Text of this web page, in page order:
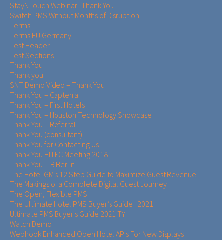
StayNTouch Webinar- Thank You
Switch PMS Without Months of Disruption
Terms
Terms EU Germany
Test Header
Test Sections
Thank You
Thank you
SNT Demo Video – Thank You
Thank You – Capterra
Thank You – First Hotels
Thank You – Houston Technology Showcase
Thank You – Referral
Thank You (consultant)
Thank You for Contacting Us
Thank You HITEC Meeting 2018
Thank You ITB Berlin
The Hotel GM’s 12 Step Guide to Maximize Guest Revenue
The Makings of a Complete Digital Guest Journey
The Open, Flexible PMS
The Ultimate Hotel PMS Buyer’s Guide | 2021
Ultimate PMS Buyer's Guide 2021 TY
Watch Demo
Webhook Enhanced Open Hotel APIs For New Displays